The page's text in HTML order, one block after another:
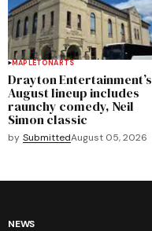
MAPLETONARTS
Drayton Entertainment’s
August lineup includes
raunchy comedy, Neil
Simon classic
by SubmittedAugust 05, 2026
NEWS